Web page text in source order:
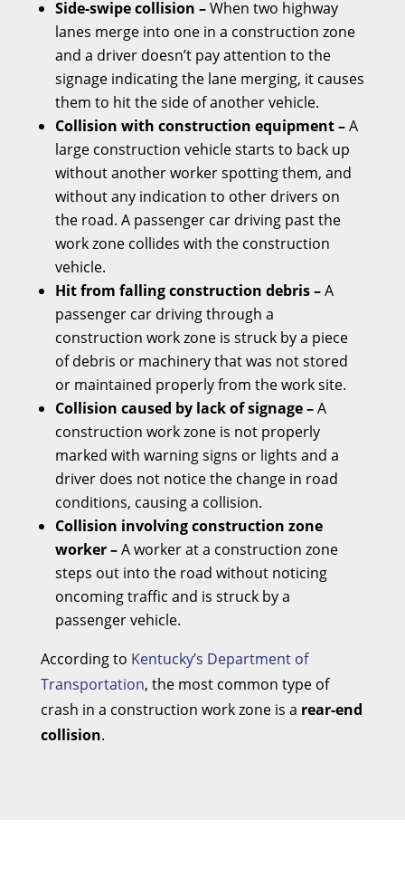
Side-swipe collision –When two highway
lanes merge into one in a construction zone
and a driver doesn’t pay attention to the
signage indicating the lane merging, it causes
them to hit the side of another vehicle.
Collision with construction equipment –A
large construction vehicle starts to back up
without another worker spotting them, and
without any indication to other drivers on
the road. A passenger car driving past the
work zone collides with the construction
vehicle.
Hit from falling construction debris –A
passenger car driving through a
construction work zone is struck by a piece
of debris or machinery that was not stored
or maintained properly from the work site.
Collision caused by lack of signage –A
construction work zone is not properly
marked with warning signs or lights and a
driver does not notice the change in road
conditions, causing a collision.
Collision involving construction zone
worker –A worker at a construction zone
steps out into the road without noticing
oncoming traffic and is struck by a
passenger vehicle.
According to Kentucky’s Department of
Transportation, the most common type of
crash in a construction work zone is a rear-end
collision.